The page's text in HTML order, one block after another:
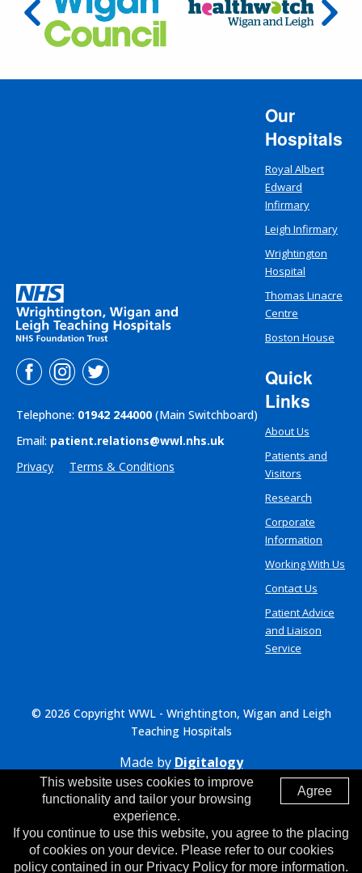
Telephone: 01942 244000 (Main Switchboard)
Email: patient.relations@wwl.nhs.uk
Privacy
Terms & Conditions
Our
Hospitals
Royal Albert
Edward
Infirmary
Leigh Infirmary
Wrightington
Hospital
Thomas Linacre
Centre
Boston House
Quick
Links
About Us
Patients and
Visitors
Research
Corporate
Information
Working With Us
Contact Us
Patient Advice
and Liaison
Service
© 2026 Copyright WWL - Wrightington, Wigan and Leigh
Teaching Hospitals
Made by Digitalogy
Agree
This website uses cookies to improve
functionality and tailor your browsing
experience.
If you continue to use this website, you agree to the placing
of cookies on your device. Please refer to our cookies
policy contained in our Privacy Policy for more information.